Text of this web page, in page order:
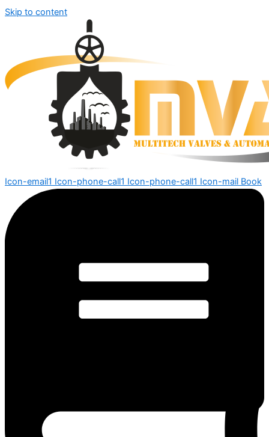
Skip to content
Icon-email1 Icon-phone-call1 Icon-phone-call1 Icon-mail Book